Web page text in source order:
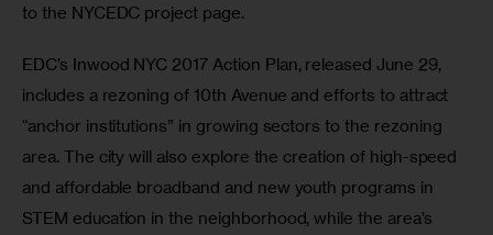
to the NYCEDC project page.
EDC’s Inwood NYC 2017 Action Plan, released June 29,
includes a rezoning of 10th Avenue and efforts to attract
“anchor institutions” in growing sectors to the rezoning
area. The city will also explore the creation of high-speed
and affordable broadband and new youth programs in
STEM education in the neighborhood, while the area’s